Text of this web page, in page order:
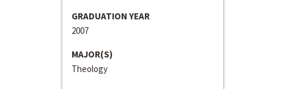
GRADUATION YEAR
2007
MAJOR(S)
Theology